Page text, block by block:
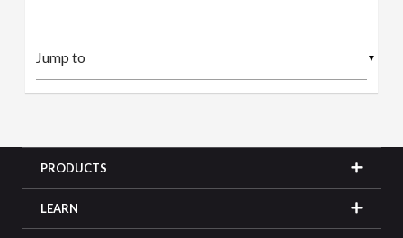
▼
PRODUCTS
LEARN